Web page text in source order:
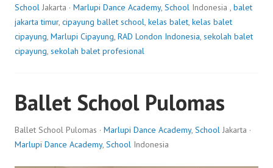
School Jakarta · Marlupi Dance Academy, School Indonesia , balet
jakarta timur, cipayung ballet school, kelas balet, kelas balet
cipayung, Marlupi Cipayung, RAD London Indonesia, sekolah balet
cipayung, sekolah balet profesional
Ballet School Pulomas
Ballet School Pulomas · Marlupi Dance Academy, School Jakarta ·
Marlupi Dance Academy, School Indonesia